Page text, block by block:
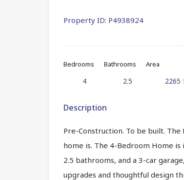
Property ID: P4938924
Bedrooms
4
Bathrooms
2.5
Area
2265
Description
Pre-Construction. To be built.
home is. The 4-Bedroom Home is
2.5 bathrooms, and a 3-car
upgrades and thoughtful design